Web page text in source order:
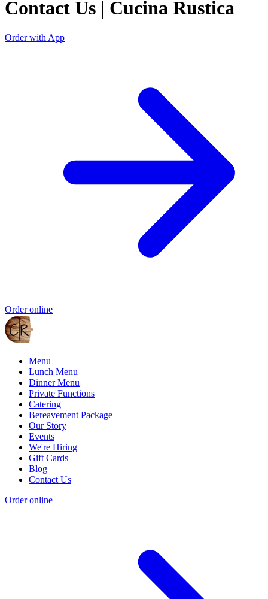
Contact Us | Cucina Rustica
Order with App
Order online
Menu
Lunch Menu
Dinner Menu
Private Functions
Catering
Bereavement Package
Our Story
Events
We're Hiring
Gift Cards
Blog
Contact Us
Order online